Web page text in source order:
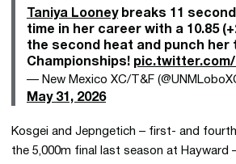
Taniya Looneybreaks 11
time in her career with a 10.85
the second heat and punch her
Championships! pic.twitter.com/
— New Mexico XC/T&F
May 31, 2026
Kosgei and Jepngetich – first- and
the 5,000m final last season at Hayward